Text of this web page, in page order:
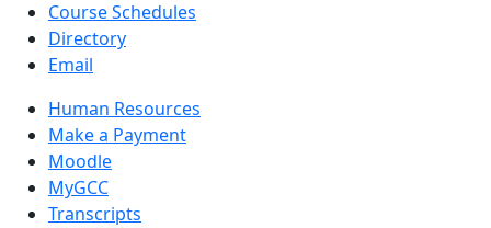
Course Schedules
Directory
Email
Human Resources
Make a Payment
Moodle
MyGCC
Transcripts